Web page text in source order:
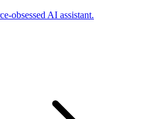
obsessed AI assistant.